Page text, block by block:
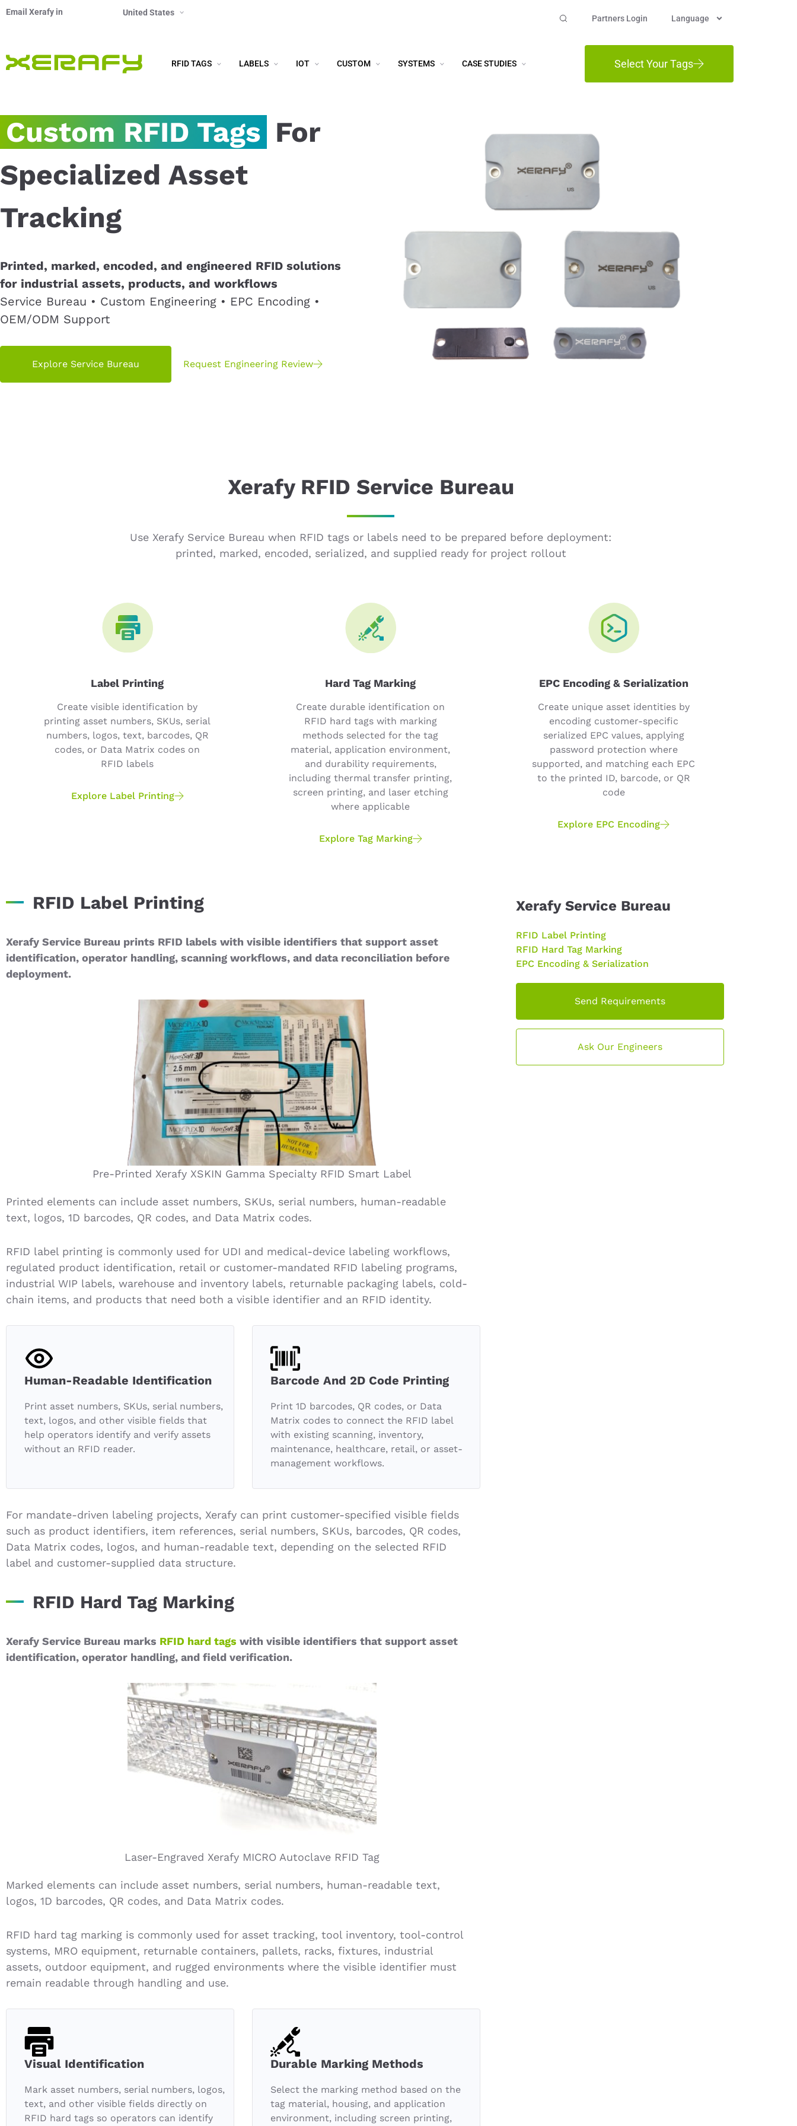
Email Xerafy in United States
Partners Login Language
RFID TAGS LABELS IOT CUSTOM SYSTEMS CASE STUDIES Select Your Tags
Custom RFID Tags For
Specialized Asset
Tracking
Printed, marked, encoded, and engineered RFID solutions
for industrial assets, products, and workflows
Service Bureau • Custom Engineering • EPC Encoding •
OEM/ODM Support
Explore Service Bureau Request Engineering Review
Xerafy RFID Service Bureau
Use Xerafy Service Bureau when RFID tags or labels need to be prepared before deployment:
printed, marked, encoded, serialized, and supplied ready for project rollout
Label Printing
Create visible identification by
printing asset numbers, SKUs, serial
numbers, logos, text, barcodes, QR
codes, or Data Matrix codes on
RFID labels
Explore Label Printing
Hard Tag Marking
Create durable identification on
RFID hard tags with marking
methods selected for the tag
material, application environment,
and durability requirements,
including thermal transfer printing,
screen printing, and laser etching
where applicable
Explore Tag Marking
EPC Encoding & Serialization
Create unique asset identities by
encoding customer-specific
serialized EPC values, applying
password protection where
supported, and matching each EPC
to the printed ID, barcode, or QR
code
Explore EPC Encoding
RFID Label Printing
Xerafy Service Bureau prints RFID labels with visible identifiers that support asset
identification, operator handling, scanning workflows, and data reconciliation before
deployment.
Pre-Printed Xerafy XSKIN Gamma Specialty RFID Smart Label
Printed elements can include asset numbers, SKUs, serial numbers, human-readable
text, logos, 1D barcodes, QR codes, and Data Matrix codes.
RFID label printing is commonly used for UDI and medical-device labeling workflows,
regulated product identification, retail or customer-mandated RFID labeling programs,
industrial WIP labels, warehouse and inventory labels, returnable packaging labels, cold-
chain items, and products that need both a visible identifier and an RFID identity.
Human-Readable Identification
Print asset numbers, SKUs, serial numbers,
text, logos, and other visible fields that
help operators identify and verify assets
without an RFID reader.
Barcode And 2D Code Printing
Print 1D barcodes, QR codes, or Data
Matrix codes to connect the RFID label
with existing scanning, inventory,
maintenance, healthcare, retail, or asset-
management workflows.
For mandate-driven labeling projects, Xerafy can print customer-specified visible fields
such as product identifiers, item references, serial numbers, SKUs, barcodes, QR codes,
Data Matrix codes, logos, and human-readable text, depending on the selected RFID
label and customer-supplied data structure.
RFID Hard Tag Marking
Xerafy Service Bureau marks RFID hard tags with visible identifiers that support asset
identification, operator handling, and field verification.
Laser-Engraved Xerafy MICRO Autoclave RFID Tag
Marked elements can include asset numbers, serial numbers, human-readable text,
logos, 1D barcodes, QR codes, and Data Matrix codes.
RFID hard tag marking is commonly used for asset tracking, tool inventory, tool-control
systems, MRO equipment, returnable containers, pallets, racks, fixtures, industrial
assets, outdoor equipment, and rugged environments where the visible identifier must
remain readable through handling and use.
Visual Identification
Mark asset numbers, serial numbers, logos,
text, and other visible fields directly on
RFID hard tags so operators can identify
Durable Marking Methods
Select the marking method based on the
tag material, housing, and application
environment, including screen printing,
Xerafy Service Bureau
RFID Label Printing
RFID Hard Tag Marking
EPC Encoding & Serialization
Send Requirements
Ask Our Engineers